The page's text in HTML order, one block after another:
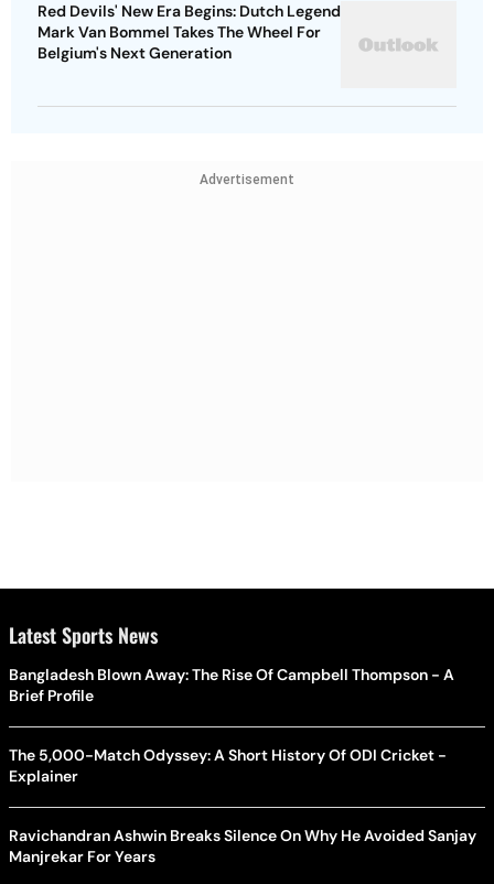
Red Devils' New Era Begins: Dutch Legend
Mark Van Bommel Takes The Wheel For
Belgium's Next Generation
Advertisement
Latest Sports News
Bangladesh Blown Away: The Rise Of Campbell Thompson - A
Brief Profile
The 5,000-Match Odyssey: A Short History Of ODI Cricket -
Explainer
Ravichandran Ashwin Breaks Silence On Why He Avoided Sanjay
Manjrekar For Years